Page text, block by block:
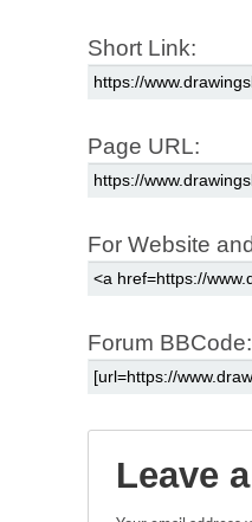
Short Link:
Page URL:
For Website
Forum BBCode:
Leave